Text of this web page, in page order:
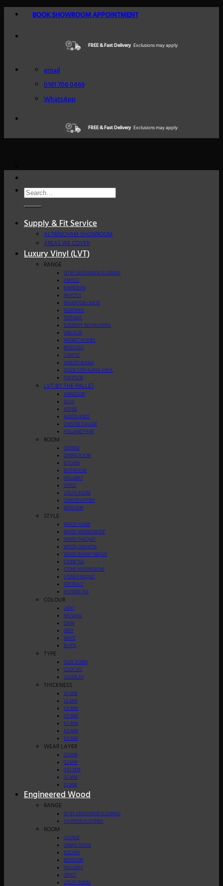
Skip
content
BOOK SHOWROOM APPOINTMENT
FREE & Fast Delivery Exclusions may apply
Excellent Reviews Trustindex
email
0161 706 0469
WhatsApp
FREE & Fast Delivery Exclusions may apply
Excellent Reviews Trustindex
Search
for:
Supply & Fit Service
ALTRINCHAM SHOWROOM
AREAS WE COVER
Luxury Vinyl (LVT)
RANGE
GF BY GROSVENOR FLOORING
AMTICO
KARNDEAN
INVICTUS
BRAMPTON CHASE
NORDIKKA
TEXTURES
ELEMENTS INSPIRATIONS
ONE FLOR
PROJECT FLOORS
MODULEO
CORETEC
HARVEY MARIA
QUICK-STEP ALPHA VINYL
POLYFLOR
LVT BY THE PALLET
ABINGDON
ALVA
ASPIRE
WOODLANDS
CHESTER SQUARE
HOLLAND PARK
ROOM
LOUNGE
DINING ROOM
KITCHEN
BATHROOM
HALLWAY
OFFICE
UTILITY ROOM
CONSERVATORY
BEDROOM
STYLE
WOOD PLANK
WOOD HERRINGBONE
WOOD PARQUET
WOOD CHEVRON
WOOD BASKET WEAVE
STONE TILE
STONE HERRINGBONE
STONE PARQUET
ABSTRACT
PATTERN TILE
COLOUR
LIGHT
NATURAL
DARK
GREY
WHITE
BLACK
TYPE
GLUE DOWN
CLICK SPC
LOOSELAY
THICKNESS
2.0 MM
2.5 MM
4.5 MM
5.0 MM
5.5 MM
6.0 MM
8.0 MM
WEAR LAYER
0.2 MM
0.3 MM
0.55 MM
0.7 MM
1.0 MM
Engineered Wood
RANGE
GF BY GROSVENOR FLOORING
V4 WOOD FLOORING
ROOM
LOUNGE
DINING ROOM
KITCHEN
BEDROOM
HALLWAY
OFFICE
UTILITY ROOM